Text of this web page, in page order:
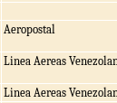
Aeropostal
Linea Aereas
Linea Aereas